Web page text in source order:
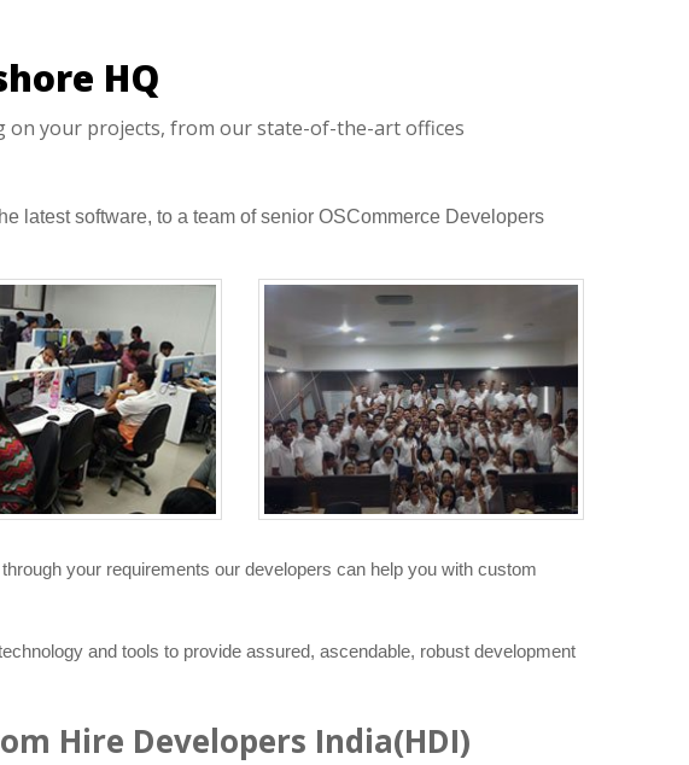
HQ
on your projects, from our state-of-the-art offices
latest software, to a team of senior OSCommerce Developers
your requirements our developers can help you with custom
and tools to provide assured, ascendable, robust development
Hire Developers India(HDI)